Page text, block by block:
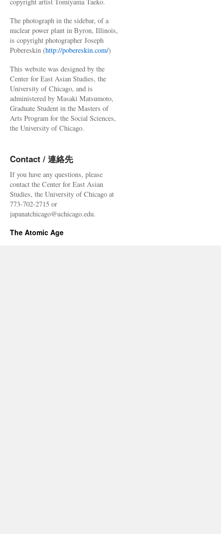
The photograph in the sidebar, of a
nuclear power plant in Byron, Illinois,
is copyright photographer Joseph
Pobereskin (http://pobereskin.com/)
This website was designed by the
Center for East Asian Studies, the
University of Chicago, and is
administered by Masaki Matsumoto,
Graduate Student in the Masters of
Arts Program for the Social Sciences,
the University of Chicago.
Contact / 連絡先
If you have any questions, please
contact the Center for East Asian
Studies, the University of Chicago at
773-702-2715 or
japanatchicago@uchicago.edu.
The Atomic Age